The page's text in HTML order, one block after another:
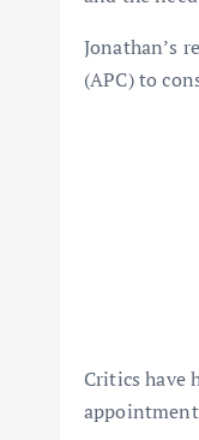
Jonathan’s
(APC) to
Critics have